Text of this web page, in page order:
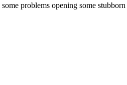
problems opening some